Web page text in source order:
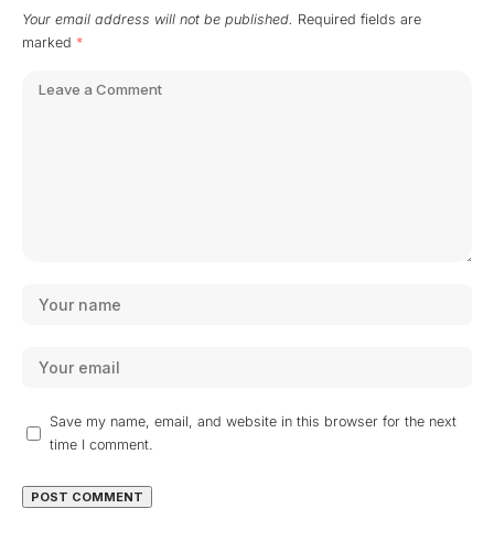
Your email address will not be published. Required fields are
marked *
Save my name, email, and website in this browser for the next
time I comment.